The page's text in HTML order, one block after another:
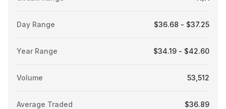
Day Range $36.68 - $37.25
Year Range $34.19 - $42.60
Volume 53,512
Average Traded $36.89